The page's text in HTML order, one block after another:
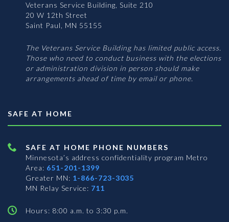
Veterans Service Building, Suite 210
20 W 12th Street
Saint Paul, MN 55155
The Veterans Service Building has limited public access.
Those who need to conduct business with the elections
or administration division in person should make
arrangements ahead of time by email or phone.
SAFE AT HOME
SAFE AT HOME PHONE NUMBERS
Minnesota’s address confidentiality program Metro
Area: 651-201-1399
Greater MN: 1-866-723-3035
MN Relay Service: 711
Hours: 8:00 a.m. to 3:30 p.m.